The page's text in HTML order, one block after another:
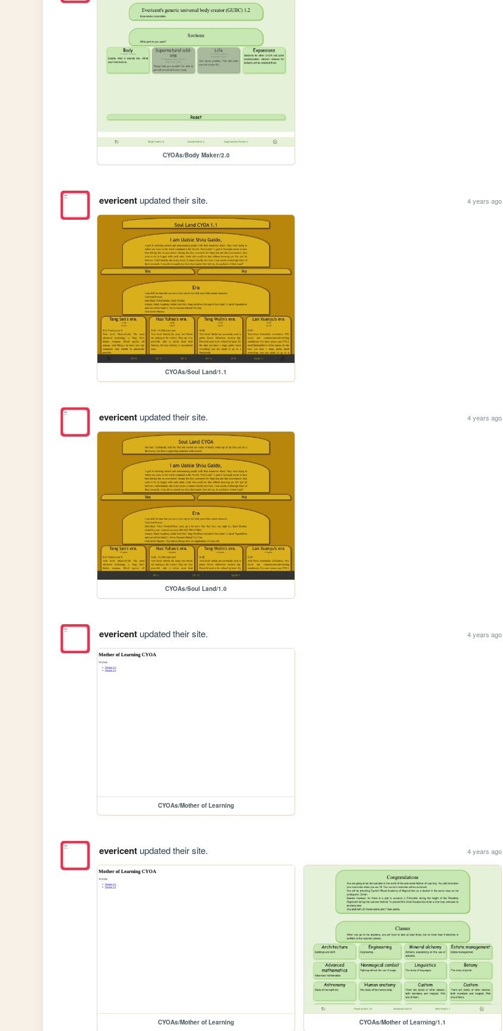
CYOAs/Body Maker/2.0
evericentupdated their site. 4 years ago
CYOAs/Soul Land/1.1
evericentupdated their site. 4 years ago
CYOAs/Soul Land/1.0
evericentupdated their site. 4 years ago
CYOAs/Mother of Learning
evericentupdated their site. 4 years ago
CYOAs/Mother of Learning CYOAs/Mother of Learning/1.1